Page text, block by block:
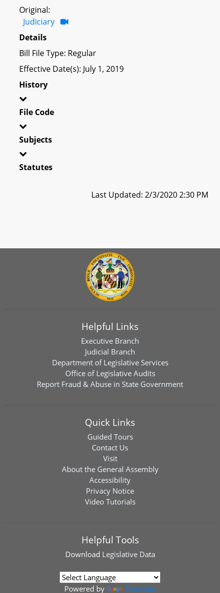
Original:
Judiciary
Details
Bill File Type: Regular
Effective Date(s): July 1, 2019
History
File Code
Subjects
Statutes
Last Updated: 2/3/2020 2:30 PM
Helpful Links
Executive Branch
Judicial Branch
Department of Legislative Services
Office of Legislative Audits
Report Fraud & Abuse in State Government
Quick Links
Guided Tours
Contact Us
Visit
About the General Assembly
Accessibility
Privacy Notice
Video Tutorials
Helpful Tools
Download Legislative Data
Powered by Translate